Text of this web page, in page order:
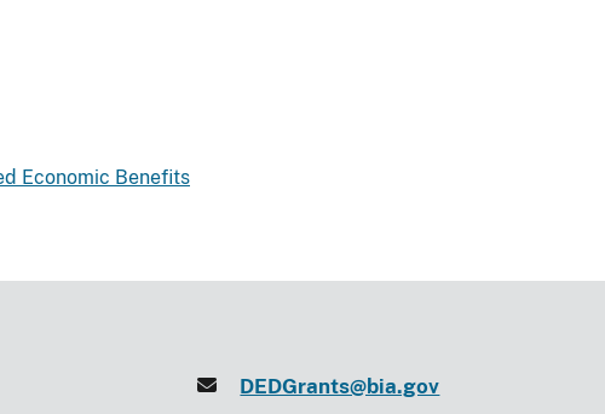
Economic Benefits
DEDGrants@bia.gov